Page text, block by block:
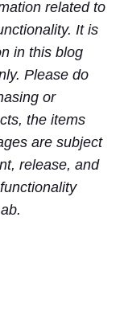
related to
It is
in this blog
Please do
or
the items
are subject
release, and